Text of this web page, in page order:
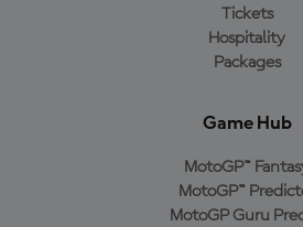
Tickets
Hospitality
Packages
Game Hub
MotoGP™
MotoGP™
MotoGP Guru